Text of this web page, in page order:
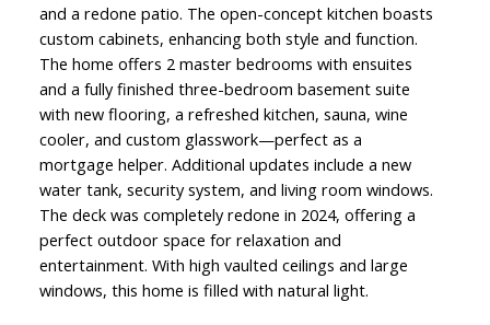
and a redone patio. The open-concept kitchen boasts
custom cabinets, enhancing both style and function.
The home offers 2 master bedrooms with ensuites
and a fully finished three-bedroom basement suite
with new flooring, a refreshed kitchen, sauna, wine
cooler, and custom glasswork—perfect as a
mortgage helper. Additional updates include a new
water tank, security system, and living room windows.
The deck was completely redone in 2024, offering a
perfect outdoor space for relaxation and
entertainment. With high vaulted ceilings and large
windows, this home is filled with natural light.